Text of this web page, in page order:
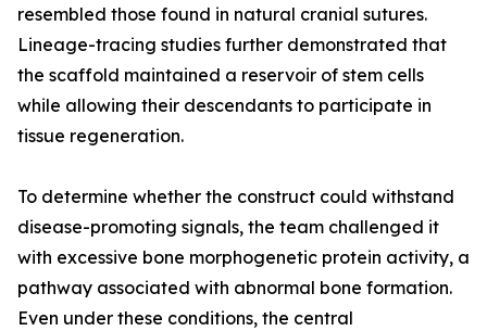
resembled those found in natural cranial sutures.
Lineage-tracing studies further demonstrated that
the scaffold maintained a reservoir of stem cells
while allowing their descendants to participate in
tissue regeneration.
To determine whether the construct could withstand
disease-promoting signals, the team challenged it
with excessive bone morphogenetic protein activity, a
pathway associated with abnormal bone formation.
Even under these conditions, the central